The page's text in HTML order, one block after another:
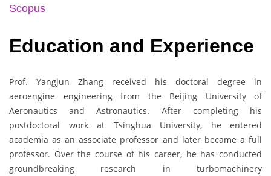
Scopus
Education and Experience
Prof. Yangjun Zhang received his doctoral degree in
aeroengine engineering from the Beijing University of
Aeronautics and Astronautics. After completing his
postdoctoral work at Tsinghua University, he entered
academia as an associate professor and later became a full
professor. Over the course of his career, he has conducted
groundbreaking research in turbomachinery